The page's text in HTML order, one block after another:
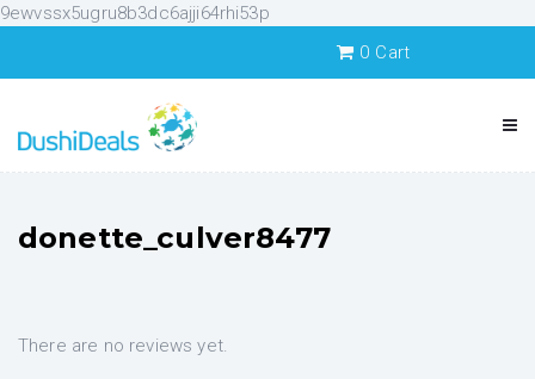
9ewvssx5ugru8b3dc6ajji64rhi53p
0 Cart
donette_culver8477
There are no reviews yet.